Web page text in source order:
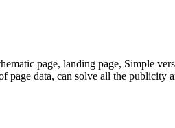
page, landing page, Simple
page data, can solve all the